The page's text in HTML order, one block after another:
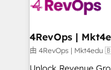
explore whether S2
looking for...and
由 4RevOps |